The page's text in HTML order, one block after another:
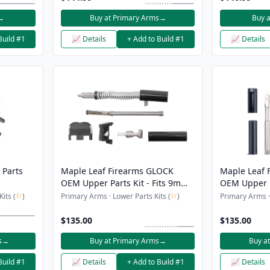
#1
Buy at Primary Arms→
📈 Details + Add to Build #1
Buy
📈 Details
(⚐)
→
#1
Maple Leaf Firearms GLOCK
OEM Upper Parts Kit - Fits 9mm
GLOCK Gen 5
Primary Arms · Lower Parts Kits (⚐)
$135.00
Buy at Primary Arms→
📈 Details + Add to Build #1
Maple Leaf
OEM Upper
GLOCK 19/
Primary Arms
$135.00
Buy
📈 Details